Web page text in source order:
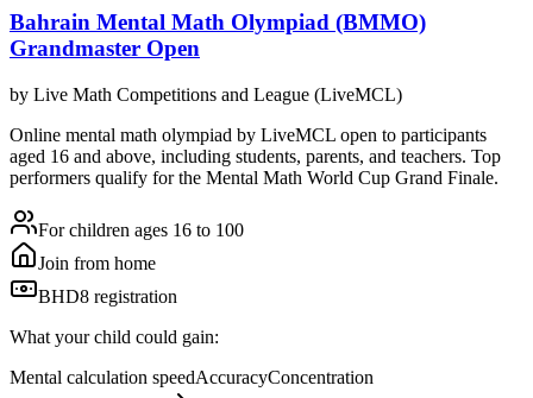
Bahrain Mental Math Olympiad (BMMO)
Grandmaster Open
by Live Math Competitions and League (LiveMCL)
Online mental math olympiad by LiveMCL open to participants
aged 16 and above, including students, parents, and teachers. Top
performers qualify for the Mental Math World Cup Grand Finale.
For children ages 16 to 100
Join from home
BHD8 registration
What your child could gain:
Mental calculation speedAccuracyConcentration